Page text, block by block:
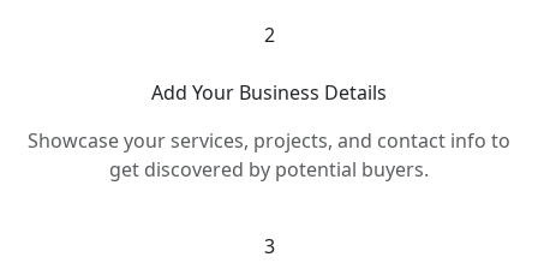
2
Add Your Business Details
Showcase your services, projects, and contact info to
get discovered by potential buyers.
3